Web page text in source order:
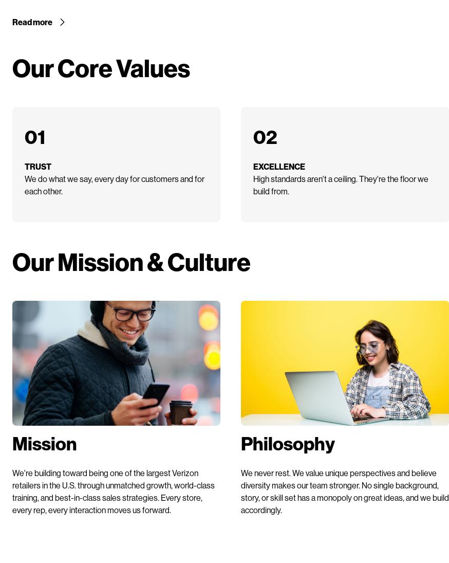
Read more
Our Core Values
01
TRUST
We do what we say, every day for customers and for
each other.
02
EXCELLENCE
High standards aren't a ceiling. They're the floor we
build from.
Our Mission & Culture
Mission
We're building toward being one of the largest Verizon
retailers in the U.S. through unmatched growth, world-class
training, and best-in-class sales strategies. Every store,
every rep, every interaction moves us forward.
Philosophy
We never rest. We value unique perspectives and believe
diversity makes our team stronger. No single background,
story, or skill set has a monopoly on great ideas, and we build
accordingly.